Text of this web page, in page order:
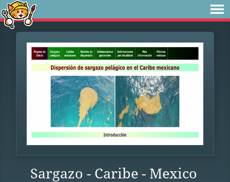
Sargazo - Caribe - Mexico